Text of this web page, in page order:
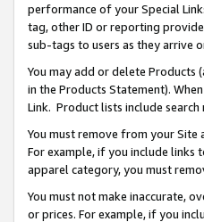
performance of your Special
tag, other ID or reporting
sub-tags to users as they arrive
You may add or delete Products
in the Products Statement).
Link. Product lists include
You must remove from your
For example, if you include links
apparel category, you must
You must not make inaccurate,
or prices. For example, if you